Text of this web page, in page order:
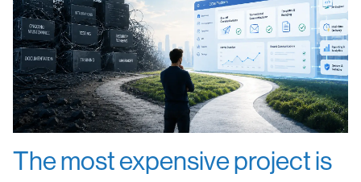
The most expensive project is